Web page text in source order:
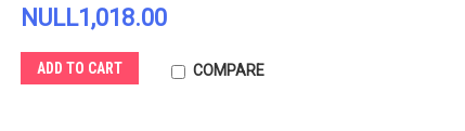
NULL1,018.00
ADD TO CART COMPARE